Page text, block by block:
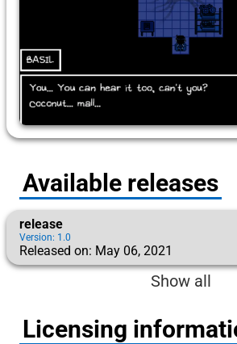
Available releases
release
Version: 1.0
Released on: May 06, 2021
Show all
Licensing